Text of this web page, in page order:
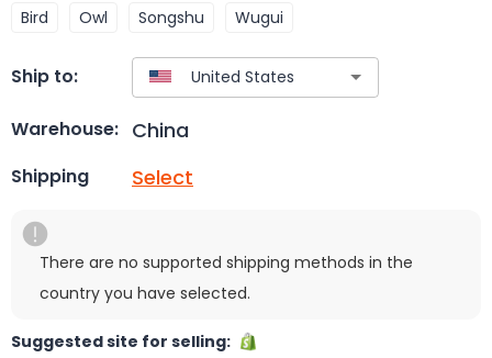
Bird Owl Songshu Wugui
Ship to:
Warehouse: China
Shipping Select
There are no supported shipping methods in the
country you have selected.
Suggested site for selling: